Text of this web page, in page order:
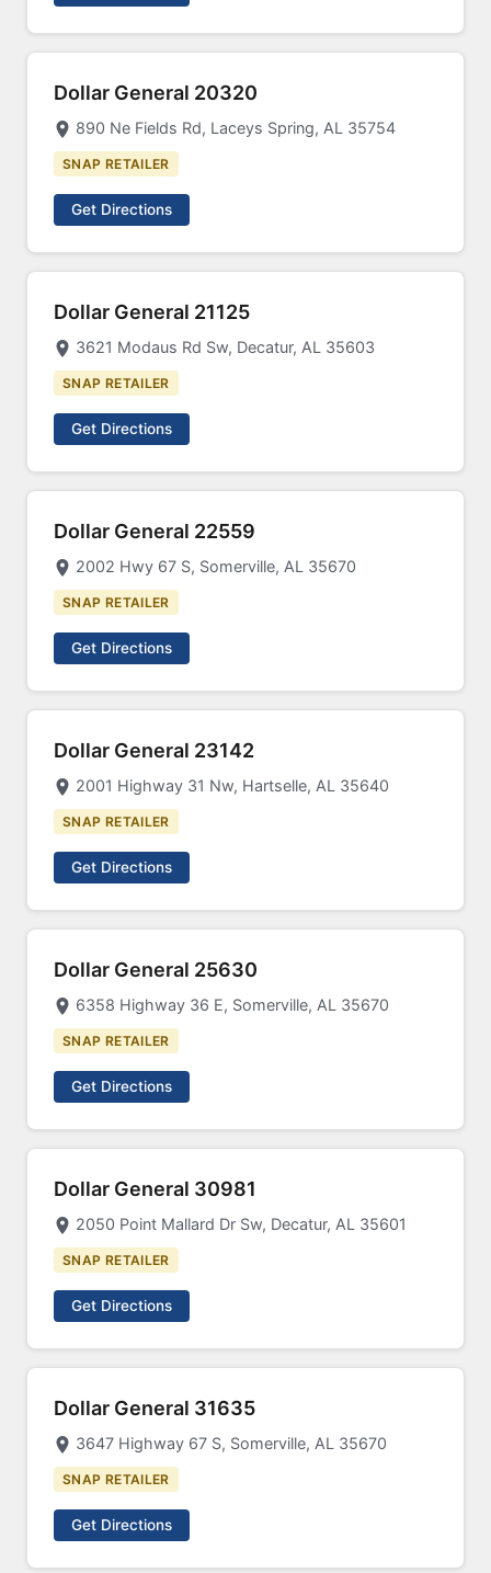
Dollar General 20320
890 Ne Fields Rd, Laceys Spring, AL 35754
SNAP RETAILER
Get Directions
Dollar General 21125
3621 Modaus Rd Sw, Decatur, AL 35603
SNAP RETAILER
Get Directions
Dollar General 22559
2002 Hwy 67 S, Somerville, AL 35670
SNAP RETAILER
Get Directions
Dollar General 23142
2001 Highway 31 Nw, Hartselle, AL 35640
SNAP RETAILER
Get Directions
Dollar General 25630
6358 Highway 36 E, Somerville, AL 35670
SNAP RETAILER
Get Directions
Dollar General 30981
2050 Point Mallard Dr Sw, Decatur, AL 35601
SNAP RETAILER
Get Directions
Dollar General 31635
3647 Highway 67 S, Somerville, AL 35670
SNAP RETAILER
Get Directions